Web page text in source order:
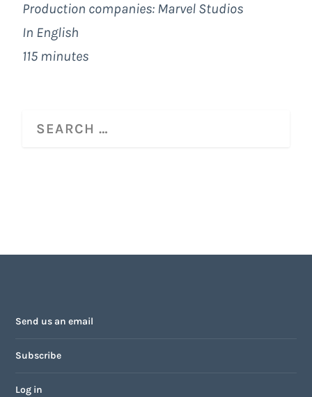
Production companies: Marvel Studios
In English
115 minutes
Send us an email
Subscribe
Log in